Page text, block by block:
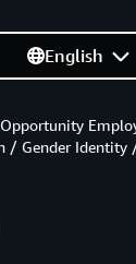
English
/ Gender Identity